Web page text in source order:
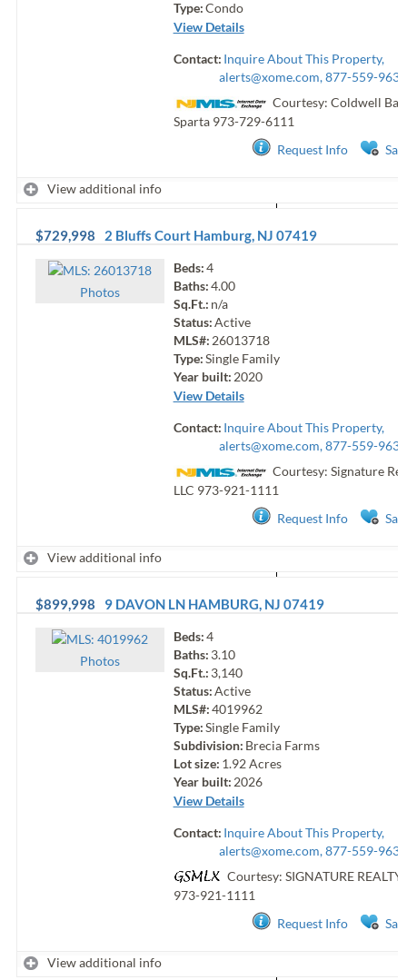
Type:Condo
View Details
Contact: Inquire About This Property,
alerts@xome.com, 877-559-9633
Courtesy: Coldwell
Sparta 973-729-6111
Request Info
View additional info
$729,998 2 Bluffs Court Hamburg, NJ 07419
Photos
Beds:4
Baths:4.00
Sq.Ft.: n/a
Status:Active
MLS#: 26013718
Type:Single Family
Year built: 2020
View Details
Contact: Inquire About This Property,
alerts@xome.com, 877-559-9633
Courtesy: Signature
LLC 973-921-1111
Request Info
View additional info
$899,998 9 DAVON LN HAMBURG, NJ 07419
Photos
Beds:4
Baths: 3.10
Sq.Ft.: 3,140
Status:Active
MLS#:4019962
Type:Single Family
Subdivision: Brecia Farms
Lot size: 1.92Acres
Year built: 2026
View Details
Contact: Inquire About This Property,
alerts@xome.com, 877-559-9633
Courtesy: SIGNATURE REALTY
973-921-1111
Request Info
View additional info